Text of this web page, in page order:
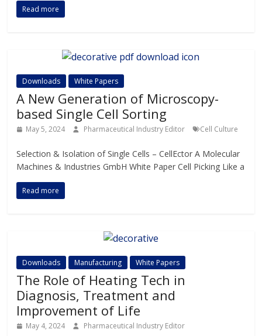
Read more
Downloads White Papers
A New Generation of Microscopy-
based Single Cell Sorting
May 5, 2024 Pharmaceutical Industry Editor Cell Culture
Selection & Isolation of Single Cells – CellEctor A Molecular
Machines & Industries GmbH White Paper Cell Picking Like a
Read more
Downloads Manufacturing White Papers
The Role of Heating Tech in
Diagnosis, Treatment and
Improvement of Life
May 4, 2024 Pharmaceutical Industry Editor